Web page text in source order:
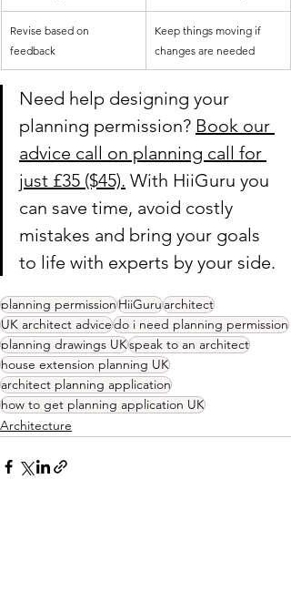
Revise based on
feedback
Keep things moving if
changes are needed
Need help designing your
planning permission? Book our
advice call on planning call for
just £35 ($45). With HiiGuru you
can save time, avoid costly
mistakes and bring your goals
to life with experts by your side.
planning permissionHiiGuruarchitect
UK architect advicedo i need planning permission
planning drawings UKspeak to an architect
house extension planning UK
architect planning application
how to get planning application UK
Architecture